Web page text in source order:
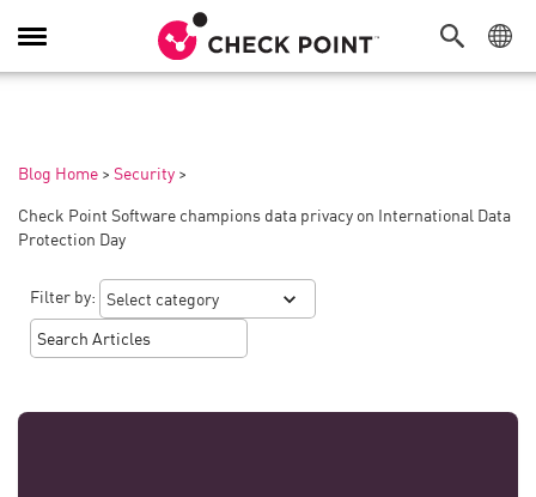
Toggle
Navigation
Blog Home > Security >
Check Point Software champions data privacy on International Data
Protection Day
Filter by: